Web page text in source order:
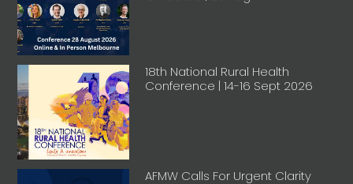
18th National Rural Health
Conference | 14-16 Sept 2026
AFMW Calls For Urgent Clarity